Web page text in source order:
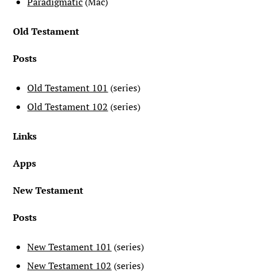
Old Testament
Posts
Old Testament 101 (series)
Old Testament 102 (series)
Links
Apps
New Testament
Posts
New Testament 101 (series)
New Testament 102 (series)